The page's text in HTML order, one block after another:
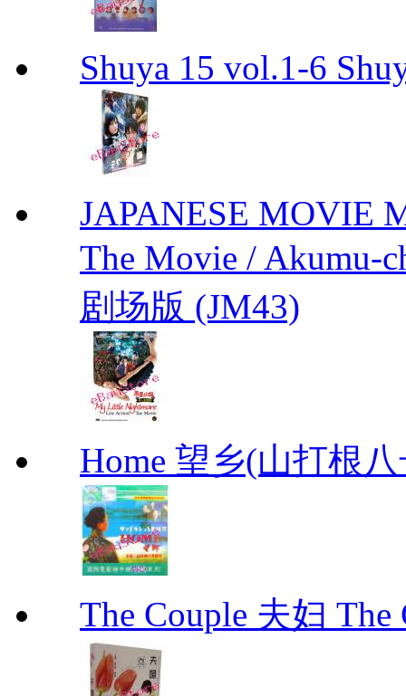
Shuya 15 vol.1-6
JAPANESE MOVIE
The Movie / Akumu-
剧场版 (JM43)
Home 望乡(山打根
The Couple 夫妇 The